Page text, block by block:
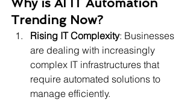
Trending Now?
Rising IT Complexity: Businesses
are dealing with increasingly
complex IT infrastructures that
require automated solutions to
manage efficiently.